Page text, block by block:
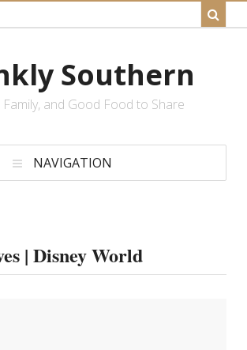
Southern
Family, and Good Food to Share
NAVIGATION
| Disney World